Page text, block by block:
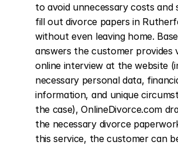
to avoid unnecessary costs and
fill out divorce papers in
without even leaving home.
answers the customer provides
online interview at the website
necessary personal data,
information, and unique
the case), OnlineDivorce.com
the necessary divorce
this service, the customer can